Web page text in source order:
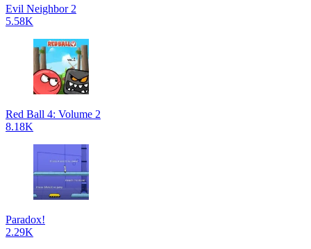
Evil Neighbor 2
5.58K
Red Ball 4: Volume 2
8.18K
Paradox!
2.29K